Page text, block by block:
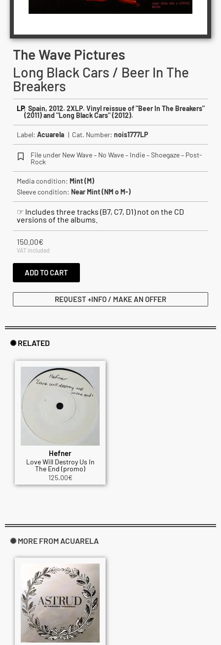
The Wave Pictures
Long Black Cars / Beer In The
Breakers
LP|Spain, 2012. 2XLP. Vinyl reissue of "Beer In The Breakers"
(2011) and "Long Black Cars" (2012).
Label: Acuarela | Cat. Number: nois1777LP
File under New Wave – No Wave – Indie – Shoegaze – Post-
Rock
Media condition: Mint (M)
Sleeve condition: Near Mint (NM o M-)
☞ Includes three tracks (B7, C7, D1) not on the CD
versions of the albums.
150.00€
VAT included
ADD TO CART
REQUEST +INFO / MAKE AN OFFER
✺ RELATED
Hefner
Love Will Destroy Us In
The End (promo)
125.00€
✺ MORE FROM ACUARELA